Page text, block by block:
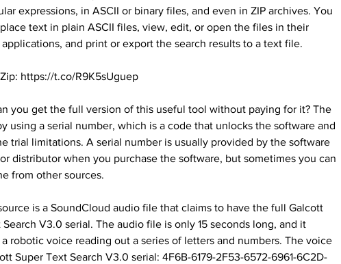
expressions, in ASCII or binary files, and even in ZIP archives. You
text in plain ASCII files, view, edit, or open the files in their
applications, and print or export the search results to a text file.
https://t.co/R9K5sUguep
you get the full version of this useful tool without paying for it? The
using a serial number, which is a code that unlocks the software and
trial limitations. A serial number is usually provided by the software
distributor when you purchase the software, but sometimes you can
from other sources.
is a SoundCloud audio file that claims to have the full Galcott
Search V3.0 serial. The audio file is only 15 seconds long, and it
robotic voice reading out a series of letters and numbers. The voice
Super Text Search V3.0 serial: 4F6B-6179-2F53-6572-6961-6C2D-